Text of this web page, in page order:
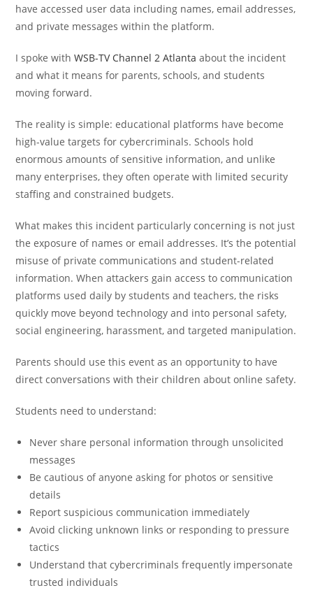
have accessed user data including names, email addresses,
and private messages within the platform.
I spoke withWSB-TV Channel 2 Atlanta about the incident
and what it means for parents, schools, and students
moving forward.
The reality is simple: educational platforms have become
high-value targets for cybercriminals. Schools hold
enormous amounts of sensitive information, and unlike
many enterprises, they often operate with limited security
staffing and constrained budgets.
What makes this incident particularly concerning is not just
the exposure of names or email addresses. It’s the potential
misuse of private communications and student-related
information. When attackers gain access to communication
platforms used daily by students and teachers, the risks
quickly move beyond technology and into personal safety,
social engineering, harassment, and targeted manipulation.
Parents should use this event as an opportunity to have
direct conversations with their children about online safety.
Students need to understand:
Never share personal information through unsolicited
messages
Be cautious of anyone asking for photos or sensitive
details
Report suspicious communication immediately
Avoid clicking unknown links or responding to pressure
tactics
Understand that cybercriminals frequently impersonate
trusted individuals